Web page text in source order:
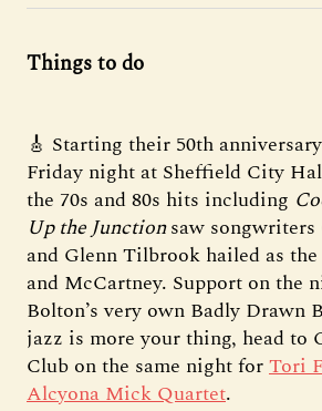
Things to do
🎸 Starting their 50th
Friday night at Sheffield City
the 70s and 80s hits including
Up the Junctionsaw
and Glenn Tilbrook hailed as
and McCartney. Support on the
Bolton’s very own Badly Drawn
jazz is more your thing, head to
Club on the same night forTori
Alcyona Mick Quartet.